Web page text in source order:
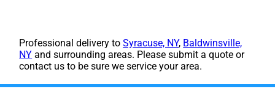
Professional delivery toSyracuse, NY, Baldwinsville,
NY and surrounding areas. Please submit a quote or
contact us to be sure we service your area.